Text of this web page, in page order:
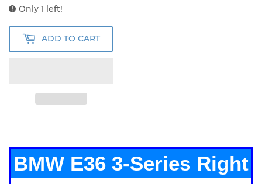
Only 1 left!
ADD TO CART
BMW E36 3-Series Right